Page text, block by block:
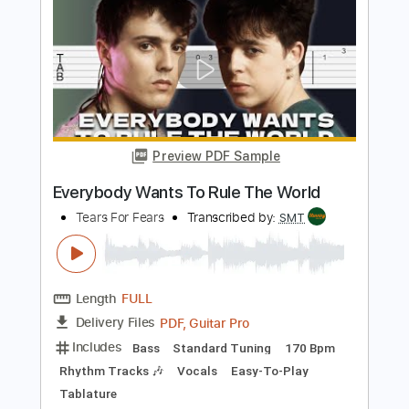
Length FULL
Delivery Files Guitar Pro, PDF
Includes
Lead Tracks 🎸
Inc. Chords
Standard Tuning
112 Bpm
Easy-To-Play
Key A
No Capo Tablature
Instant Delivery
Add to Cart